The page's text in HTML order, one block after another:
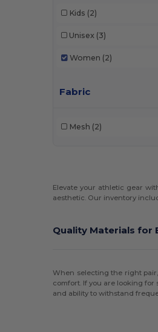
Kids (2)
Unisex (3)
Women (2)
Fabric
Mesh (2)
Elevate your athletic gear
aesthetic. Our inventory
Quality Materials for
When selecting the right
comfort. If you are looking
and ability to withstand